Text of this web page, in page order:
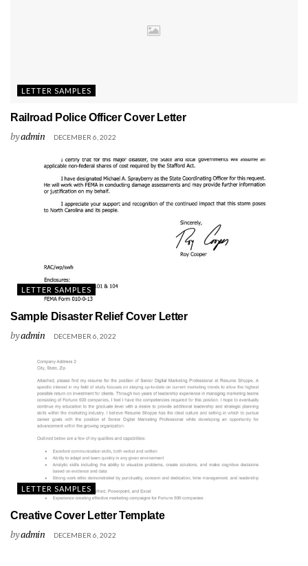
LETTER SAMPLES
Railroad Police Officer Cover Letter
byadmin DECEMBER 6, 2022
LETTER SAMPLES
Sample Disaster Relief Cover Letter
byadmin DECEMBER 6, 2022
LETTER SAMPLES
Creative Cover Letter Template
byadmin DECEMBER 6, 2022